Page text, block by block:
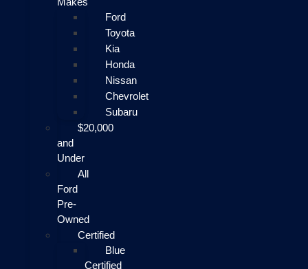
Ford
Toyota
Kia
Honda
Nissan
Chevrolet
Subaru
$20,000
and
Under
All
Ford
Pre-
Owned
Certified
Blue
Certified